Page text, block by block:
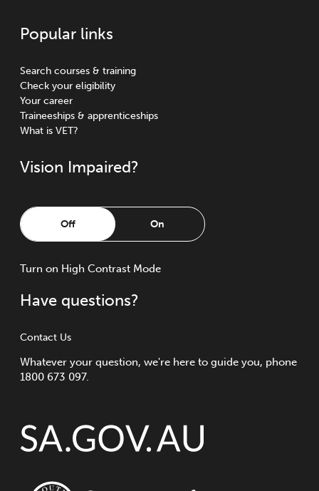
Popular links
Search courses & training
Check your eligibility
Your career
Traineeships & apprenticeships
What is VET?
Vision Impaired?
Off On
Turn on High Contrast Mode
Have questions?
Contact Us
Whatever your question, we're here to guide you, phone
1800 673 097.